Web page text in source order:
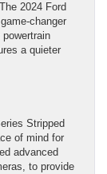
2024 Ford
changer
a quieter
Stripped
of mind for
advanced
to provide